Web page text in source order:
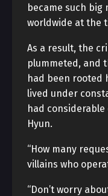
became such big
worldwide at the
As a result, the
plummeted, and
had been rooted
lived under
had
Hyun.
“How many
villains who
“Don’t worry